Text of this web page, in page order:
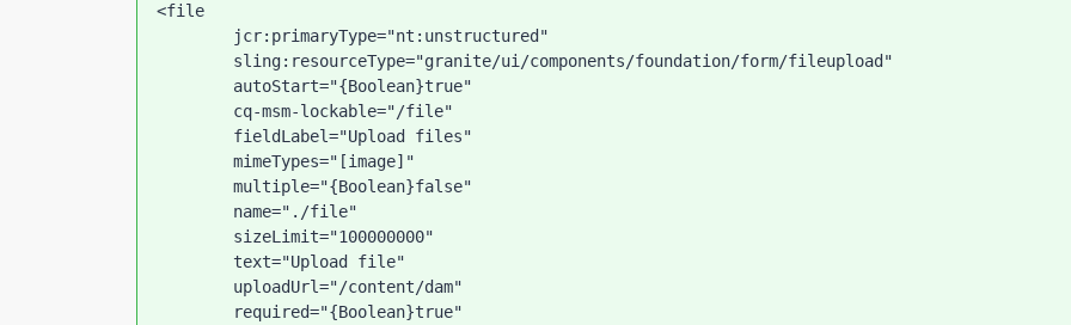
<file
jcr:primaryType="nt:unstructured"
sling:resourceType="granite/ui/components/foundation/form/fileupload"
autoStart="{Boolean}true"
cq-msm-lockable="/file"
fieldLabel="Upload files"
        mimeTypes
="[image]"
multiple="{Boolean}false"
name="./file"
sizeLimit="100000000"
text="Upload file"
uploadUrl="/content/dam"
required="{Boolean}true"